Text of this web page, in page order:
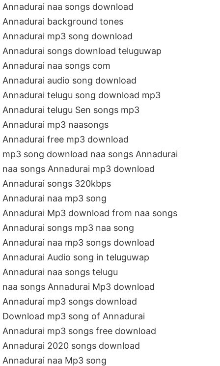
Annadurai naa songs download
Annadurai background tones
Annadurai mp3 song download
Annadurai songs download teluguwap
Annadurai naa songs com
Annadurai audio song download
Annadurai telugu song download mp3
Annadurai telugu Sen songs mp3
Annadurai mp3 naasongs
Annadurai free mp3 download
mp3 song download naa songs Annadurai
naa songs Annadurai mp3 download
Annadurai songs 320kbps
Annadurai naa mp3 song
Annadurai Mp3 download from naa songs
Annadurai songs mp3 naa song
Annadurai naa mp3 songs download
Annadurai Audio song in teluguwap
Annadurai naa songs telugu
naa songs Annadurai Mp3 download
Annadurai mp3 songs download
Download mp3 song of Annadurai
Annadurai mp3 songs free download
Annadurai 2020 songs download
Annadurai naa Mp3 song